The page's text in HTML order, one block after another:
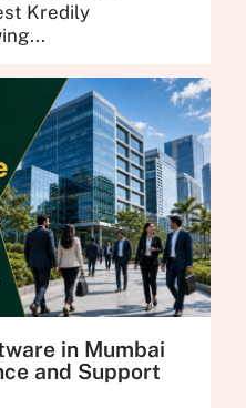
Kredily
in Mumbai
and Support